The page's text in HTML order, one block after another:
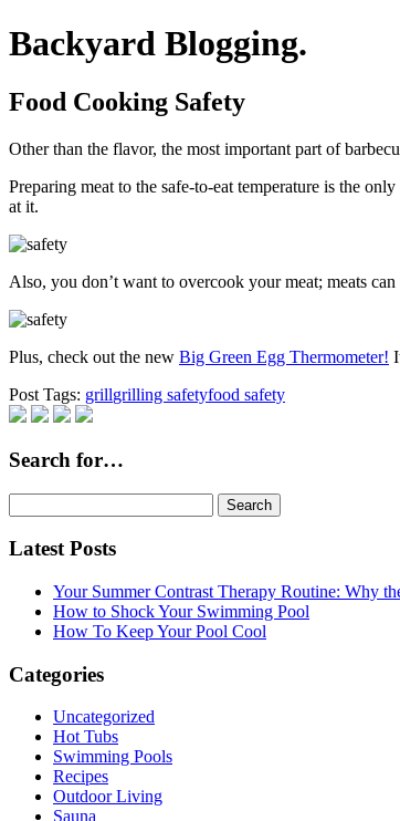
Backyard Blogging.
Food Cooking Safety
Other than the flavor, the most important part of
Preparing meat to the safe-to-eat temperature is the
at it.
Also, you don’t want to overcook your meat; meats
Plus, check out the new Big Green Egg Thermometer!
Post Tags: grillgrilling safetyfood safety
Search for…
for:
Latest Posts
Your Summer Contrast Therapy Routine: Why
How to Shock Your Swimming Pool
How To Keep Your Pool Cool
Categories
Uncategorized
Hot Tubs
Swimming Pools
Recipes
Outdoor Living
Sauna